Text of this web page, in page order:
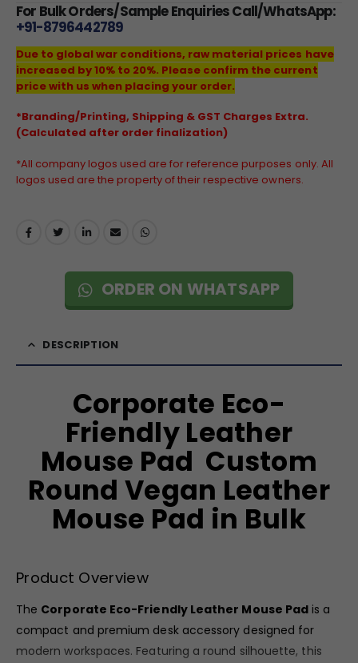
For Bulk Orders/Sample Enquiries Call/WhatsApp:
+91-8796442789
Due to global war conditions, raw material prices have
increased by 10% to 20%. Please confirm the current
price with us when placing your order.
*Branding/Printing, Shipping & GST Charges Extra.
(Calculated after order finalization)
*All company logos used are for reference purposes only. All
logos used are the property of their respective owners.
ORDER ON WHATSAPP
DESCRIPTION
Corporate Eco-
Friendly Leather
Mouse Pad Custom
Round Vegan Leather
Mouse Pad in Bulk
Product Overview
The Corporate Eco-Friendly Leather Mouse Pad is a
compact and premium desk accessory designed for
modern workspaces. Featuring a round silhouette, this